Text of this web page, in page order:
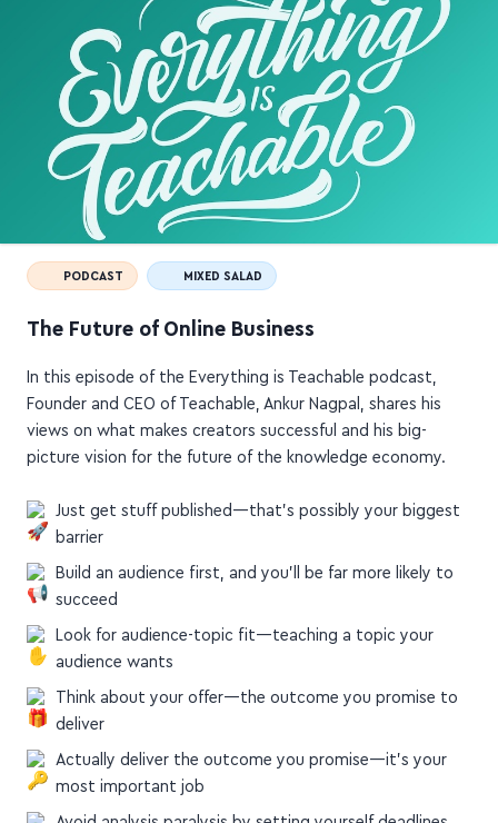
PODCAST MIXED SALAD
The Future of Online Business
In this episode of the Everything is Teachable podcast,
Founder and CEO of Teachable, Ankur Nagpal, shares his
views on what makes creators successful and his big-
picture vision for the future of the knowledge economy.
Just get stuff published—that's possibly your biggest
barrier
Build an audience first, and you'll be far more likely to
succeed
Look for audience-topic fit—teaching a topic your
audience wants
Think about your offer—the outcome you promise to
deliver
Actually deliver the outcome you promise—it's your
most important job